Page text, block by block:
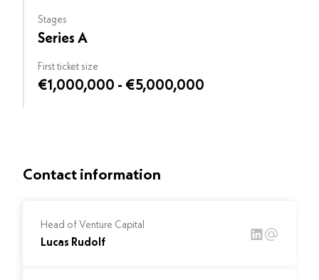
Stages
Series A
First ticket size
€1,000,000 - €5,000,000
Contact information
Head of Venture Capital
Lucas Rudolf